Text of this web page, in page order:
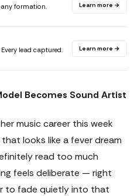
formation.
Learn more →
lead captured.
Learn more →
Becomes Sound Artist
music career this week
looks like a fever dream
read too much
feels deliberate — right
to fade quietly into that